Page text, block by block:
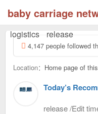
baby carriage
logistics
release
4,147 people followed
Location： Home page of
Today’s
release /Edit